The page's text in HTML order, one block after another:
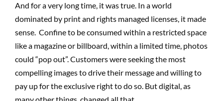
And for a very long time, it was true. In a world
dominated by print and rights managed licenses, it made
sense. Confine to be consumed within a restricted space
like a magazine or billboard, within a limited time, photos
could “pop out”. Customers were seeking the most
compelling images to drive their message and willing to
pay up for the exclusive right to do so. But digital, as